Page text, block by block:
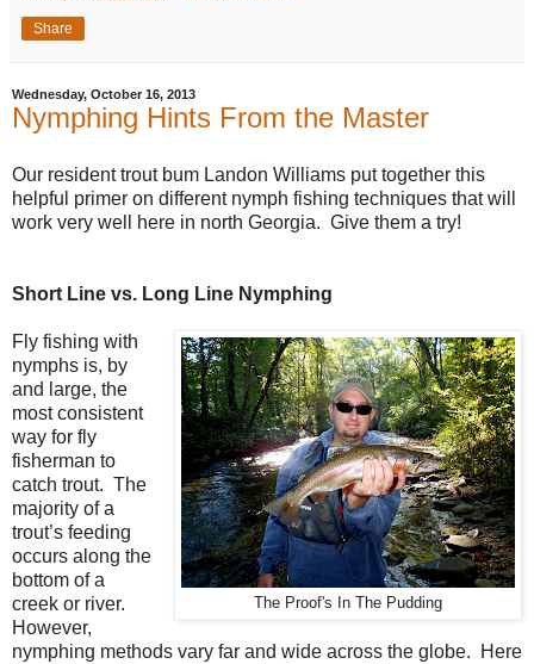
Share
Wednesday, October 16, 2013
Nymphing Hints From the Master
Our resident trout bum Landon Williams put together this
helpful primer on different nymph fishing techniques that will
work very well here in north Georgia. Give them a try!
Short Line vs. Long Line Nymphing
The Proof's In The Pudding
Fly fishing with
nymphs is, by
and large, the
most consistent
way for fly
fisherman to
catch trout. The
majority of a
trout’s feeding
occurs along the
bottom of a
creek or river.
However,
nymphing methods vary far and wide across the globe. Here